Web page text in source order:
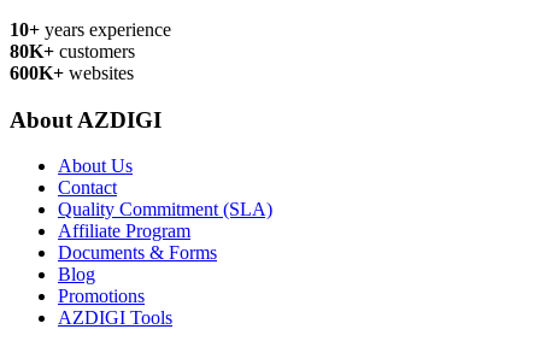
10+ years experience
80K+ customers
600K+ websites
About AZDIGI
About Us
Contact
Quality Commitment (SLA)
Affiliate Program
Documents & Forms
Blog
Promotions
AZDIGI Tools